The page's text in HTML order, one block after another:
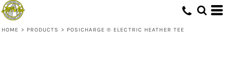
HOME > PRODUCTS > POSICHARGE ® ELECTRIC HEATHER TEE